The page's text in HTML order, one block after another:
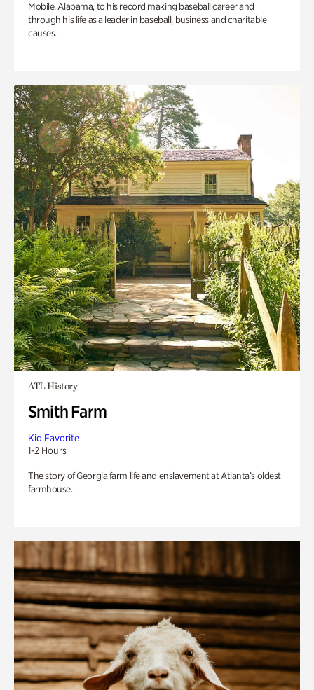
Mobile, Alabama, to his record making baseball career and
through his life as a leader in baseball, business and charitable
causes.
ATL History
Smith Farm
Kid Favorite
1-2 Hours
The story of Georgia farm life and enslavement at Atlanta’s oldest
farmhouse.